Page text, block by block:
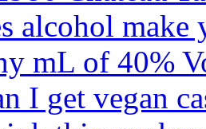
alcohol make
mL of 40%
I get vegan